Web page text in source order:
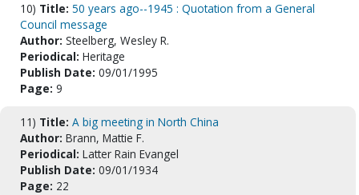
10) Title: 50 years ago--1945 : Quotation from a General
Council message
Author: Steelberg, Wesley R.
Periodical: Heritage
Publish Date: 09/01/1995
Page: 9
11) Title: A big meeting in North China
Author: Brann, Mattie F.
Periodical: Latter Rain Evangel
Publish Date: 09/01/1934
Page: 22